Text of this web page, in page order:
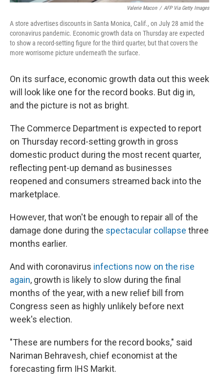
Valerie Macon / AFP Via Getty Images
A store advertises discounts in Santa Monica, Calif., on July 28 amid the
coronavirus pandemic. Economic growth data on Thursday are expected
to show a record-setting figure for the third quarter, but that covers the
more worrisome picture underneath the surface.
On its surface, economic growth data out this week
will look like one for the record books. But dig in,
and the picture is not as bright.
The Commerce Department is expected to report
on Thursday record-setting growth in gross
domestic product during the most recent quarter,
reflecting pent-up demand as businesses
reopened and consumers streamed back into the
marketplace.
However, that won't be enough to repair all of the
damage done during the spectacular collapse three
months earlier.
And with coronavirus infections now on the rise
again, growth is likely to slow during the final
months of the year, with a new relief bill from
Congress seen as highly unlikely before next
week's election.
"These are numbers for the record books," said
Nariman Behravesh, chief economist at the
forecasting firm IHS Markit.